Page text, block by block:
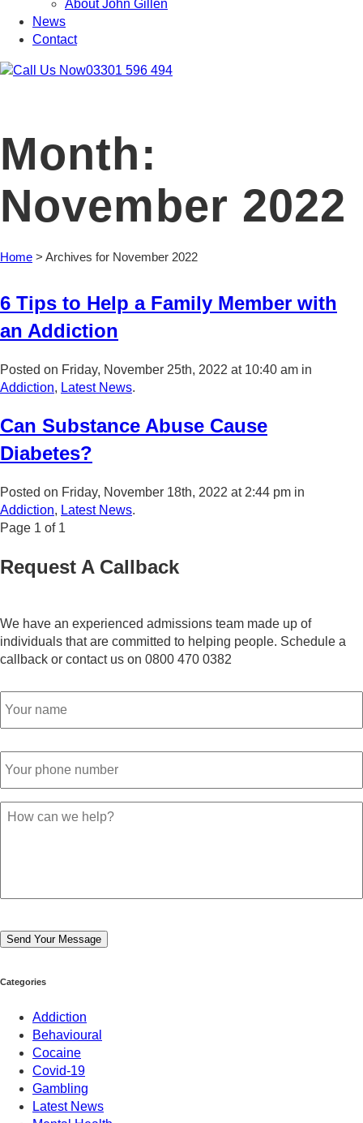
About John Gillen
News
Contact
03301 596 494
Month:
November 2022
Home > Archives for November 2022
6 Tips to Help a Family Member with
an Addiction
Posted on Friday, November 25th, 2022 at 10:40 am in
Addiction, Latest News.
Can Substance Abuse Cause
Diabetes?
Posted on Friday, November 18th, 2022 at 2:44 pm in
Addiction, Latest News.
Page 1 of 1
Request A Callback
We have an experienced admissions team made up of
individuals that are committed to helping people. Schedule a
callback or contact us on 0800 470 0382
Name *
Phone
Number
*
Your
Message
*
Send Your Message
Categories
Addiction
Behavioural
Cocaine
Covid-19
Gambling
Latest News